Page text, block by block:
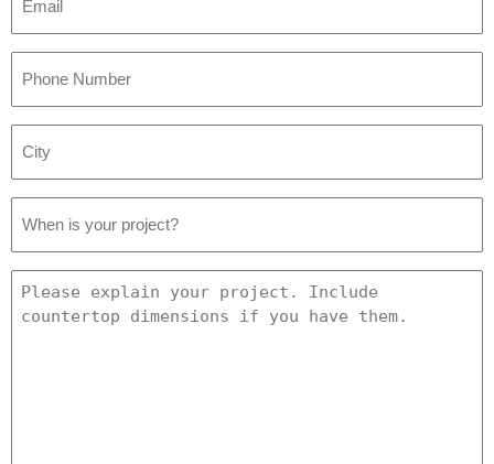
Number
Date
Details